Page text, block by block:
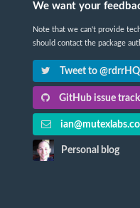
We want your
Note that we can't provide
should contact the package
Tweet to @rdrrHQ
GitHub issue
Personal blog